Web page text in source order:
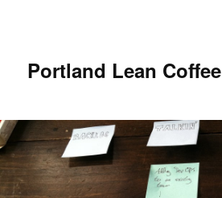
Portland Lean Coffee